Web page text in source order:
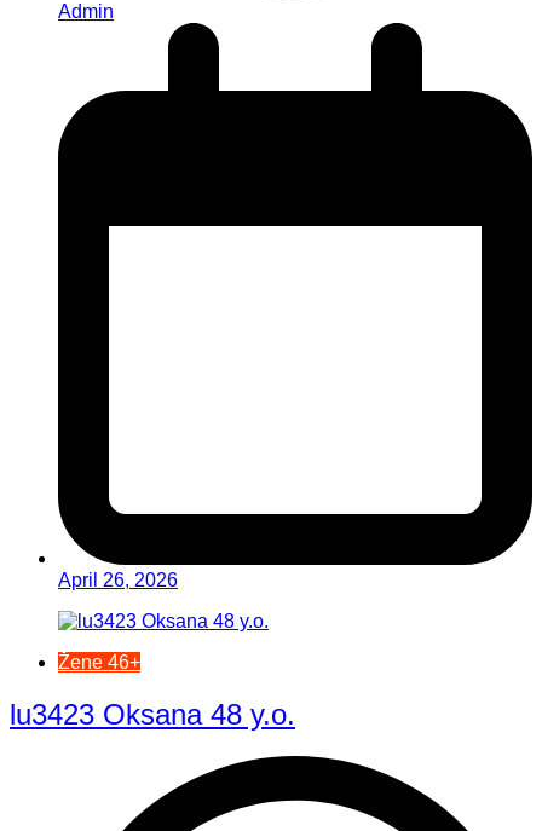
Admin
April 26, 2026
Žene 46+
lu3423 Oksana 48 y.o.